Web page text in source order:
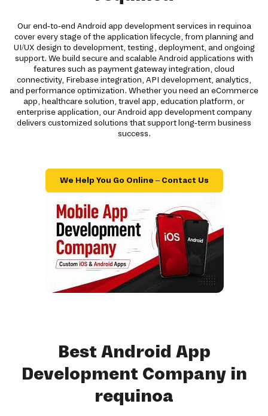
Our end-to-end Android app development services in requinoa
cover every stage of the application lifecycle, from planning and
UI/UX design to development, testing, deployment, and ongoing
support. We build secure and scalable Android applications with
features such as payment gateway integration, cloud
connectivity, Firebase integration, API development, analytics,
and performance optimization. Whether you need an eCommerce
app, healthcare solution, travel app, education platform, or
enterprise application, our Android app development company
delivers customized solutions that support long-term business
success.
We Help You Go Online – Contact Us
Best Android App
Development Company in
requinoa